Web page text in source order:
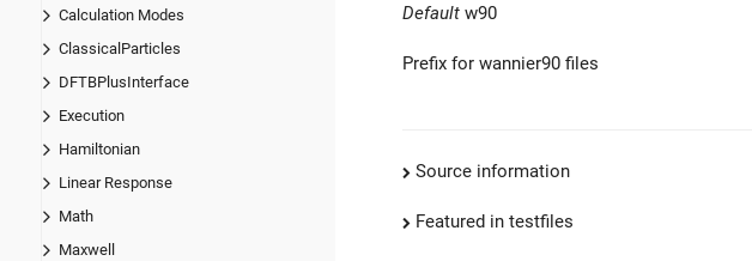
Calculation Modes
ClassicalParticles
DFTBPlusInterface
Execution
Hamiltonian
Linear Response
Math
Maxwell
Default w90
Prefix for wannier90 files
Source information
Featured in testfiles